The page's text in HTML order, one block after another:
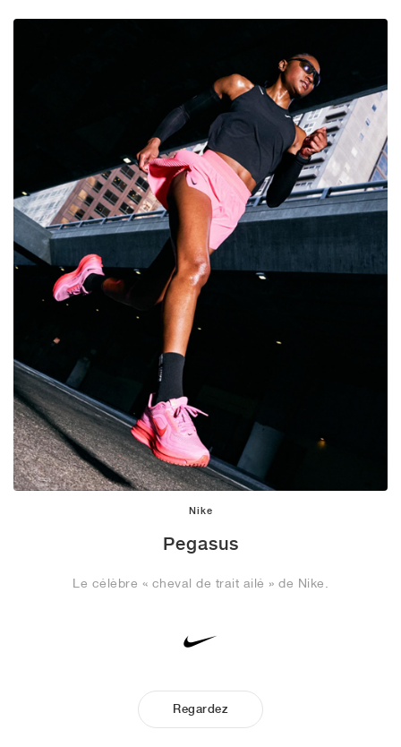
Nike
Pegasus
Le célèbre « cheval de trait ailé » de Nike.
Regardez